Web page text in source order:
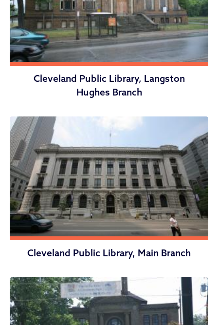
Cleveland Public Library, Langston
Hughes Branch
Cleveland Public Library, Main Branch